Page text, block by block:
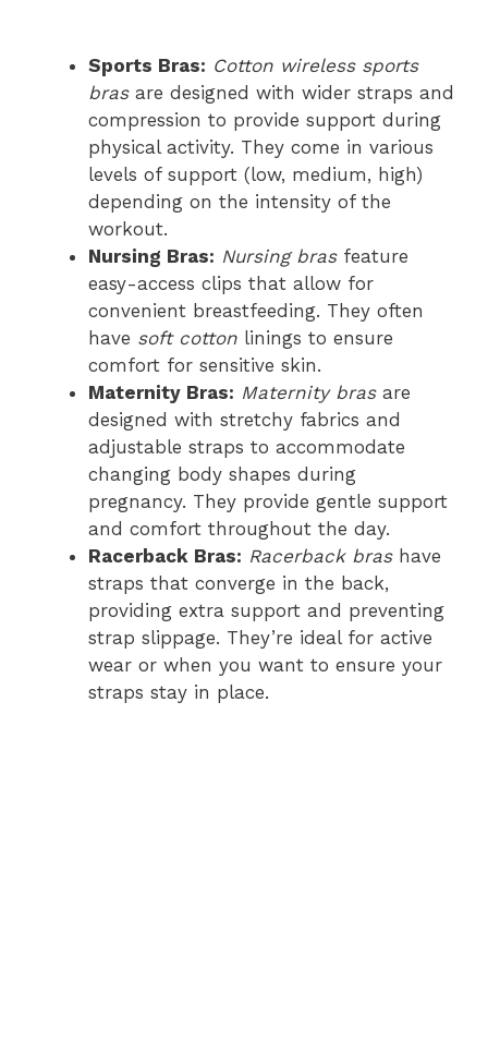
Sports Bras: Cotton wireless sports
brasare designed with wider straps and
compression to provide support during
physical activity. They come in various
levels of support (low, medium, high)
depending on the intensity of the
workout.
Nursing Bras: Nursing brasfeature
easy-access clips that allow for
convenient breastfeeding. They often
have soft cotton linings to ensure
comfort for sensitive skin.
Maternity Bras: Maternity brasare
designed with stretchy fabrics and
adjustable straps to accommodate
changing body shapes during
pregnancy. They provide gentle support
and comfort throughout the day.
Racerback Bras: Racerback brashave
straps that converge in the back,
providing extra support and preventing
strap slippage. They’re ideal for active
wear or when you want to ensure your
straps stay in place.